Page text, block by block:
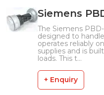
Siemens
The Siemens
designed to
operates reliably
supplies and is
loads. This t...
+ Enquiry